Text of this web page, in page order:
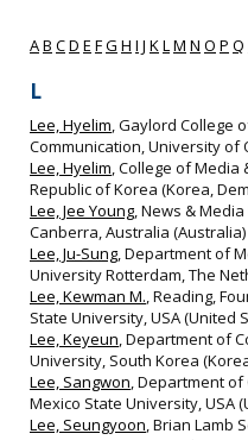
AB CD E FG H I J KLM N O P Q
L
Lee, Hyelim, Gaylord College
Communication, University of
Lee, Hyelim, College of Media
Republic of Korea (Korea,
Lee, Jee Young, News &
Canberra, Australia (Australia)
Lee, Ju-Sung, Department of
University Rotterdam, The
Lee, Kewman M., Reading,
State University, USA (United
Lee, Keyeun, Department of
University, South Korea
Lee, Sangwon, Department of
Mexico State University, USA
Lee, Seungyoon, Brian Lamb